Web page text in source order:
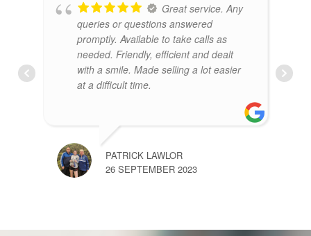
Great service. Any
queries or questions answered
promptly. Available to take calls as
needed. Friendly, efficient and dealt
with a smile. Made selling a lot easier
at a difficult time.
PATRICK LAWLOR
26 SEPTEMBER 2023